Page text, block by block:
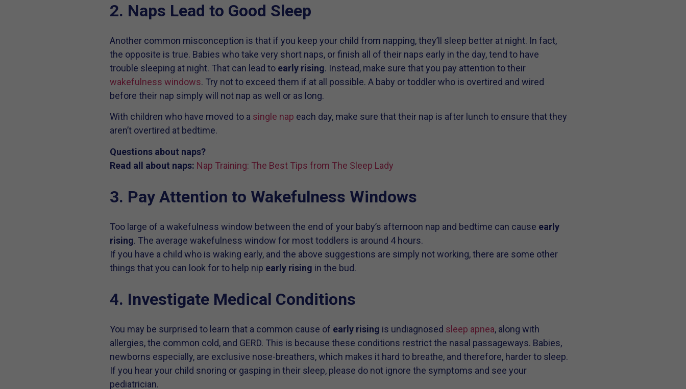
2. Naps Lead to Good Sleep
Another common misconception is that if you keep your child from napping, they’ll sleep better at night. In fact,
the opposite is true. Babies who take very short naps, or finish all of their naps early in the day, tend to have
trouble sleeping at night. That can lead to early rising. Instead, make sure that you pay attention to their
wakefulness windows. Try not to exceed them if at all possible. A baby or toddler who is overtired and wired
before their nap simply will not nap as well or as long.
With children who have moved to a single nap each day, make sure that their nap is after lunch to ensure that they
aren’t overtired at bedtime.
Questions about naps?
Read all about naps: Nap Training: The Best Tips from The Sleep Lady
3. Pay Attention to Wakefulness Windows
Too large of a wakefulness window between the end of your baby’s afternoon nap and bedtime can cause early
rising. The average wakefulness window for most toddlers is around 4 hours.
If you have a child who is waking early, and the above suggestions are simply not working, there are some other
things that you can look for to help nip early rising in the bud.
4. Investigate Medical Conditions
You may be surprised to learn that a common cause of early rising is undiagnosed sleep apnea, along with
allergies, the common cold, and GERD. This is because these conditions restrict the nasal passageways. Babies,
newborns especially, are exclusive nose-breathers, which makes it hard to breathe, and therefore, harder to sleep.
If you hear your child snoring or gasping in their sleep, please do not ignore the symptoms and see your
pediatrician.